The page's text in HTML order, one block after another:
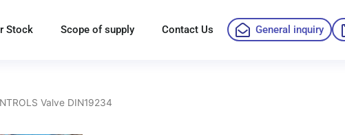
Stock Scope of supply Contact Us General inquiry
Valve DIN19234